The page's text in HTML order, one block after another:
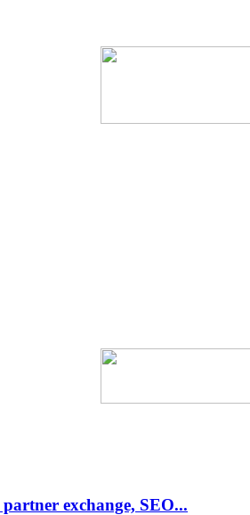
exchange, SEO...